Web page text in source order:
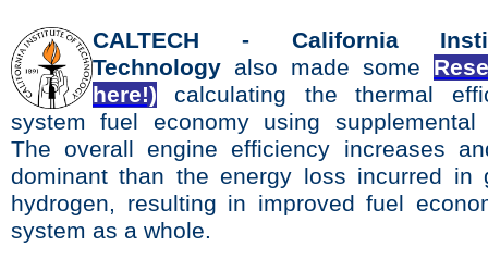
CALTECH -California
Technology also made some
here!)
calculating the thermal
system fuel economy using supplemental
The overall engine efficiency increases
dominant than the energy loss incurred in
hydrogen, resulting in improved fuel
system as a whole.